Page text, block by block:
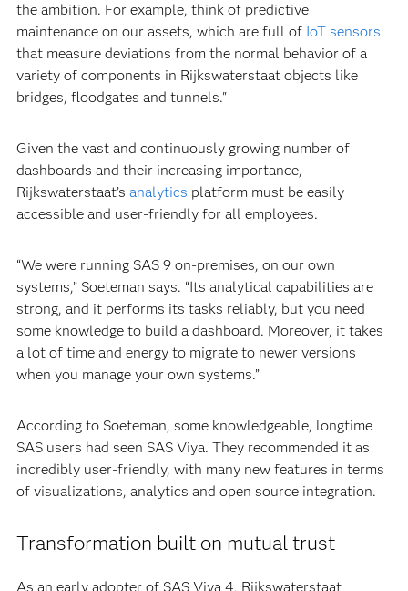
the ambition. For example, think of predictive
maintenance on our assets, which are full of IoT sensors
that measure deviations from the normal behavior of a
variety of components in Rijkswaterstaat objects like
bridges, floodgates and tunnels."
Given the vast and continuously growing number of
dashboards and their increasing importance,
Rijkswaterstaat’s analytics platform must be easily
accessible and user-friendly for all employees.
“We were running SAS 9 on-premises, on our own
systems,” Soeteman says. “Its analytical capabilities are
strong, and it performs its tasks reliably, but you need
some knowledge to build a dashboard. Moreover, it takes
a lot of time and energy to migrate to newer versions
when you manage your own systems.”
According to Soeteman, some knowledgeable, longtime
SAS users had seen SAS Viya. They recommended it as
incredibly user-friendly, with many new features in terms
of visualizations, analytics and open source integration.
Transformation built on mutual trust
As an early adopter of SAS Viya 4, Rijkswaterstaat